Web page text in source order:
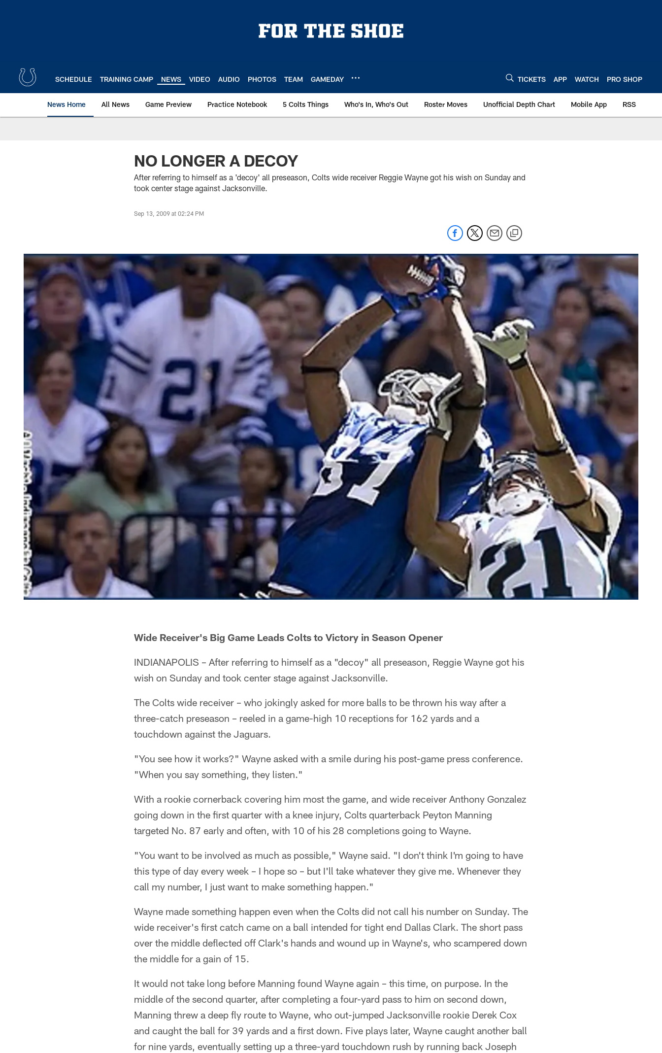
SCHEDULE TRAINING CAMP NEWS VIDEO AUDIO PHOTOS TEAM GAMEDAY TICKETS APP WATCH PRO SHOP
News Home All News Game Preview Practice Notebook 5 Colts Things Who's In, Who's Out Roster Moves Unofficial Depth Chart Mobile App RSS
NO LONGER A DECOY
After referring to himself as a 'decoy' all preseason, Colts wide receiver Reggie Wayne got his wish on Sunday and
took center stage against Jacksonville.
Sep 13, 2009 at 02:24 PM
Wide Receiver's Big Game Leads Colts to Victory in Season Opener
INDIANAPOLIS – After referring to himself as a "decoy" all preseason, Reggie Wayne got his
wish on Sunday and took center stage against Jacksonville.
The Colts wide receiver – who jokingly asked for more balls to be thrown his way after a
three-catch preseason – reeled in a game-high 10 receptions for 162 yards and a
touchdown against the Jaguars.
"You see how it works?" Wayne asked with a smile during his post-game press conference.
"When you say something, they listen."
With a rookie cornerback covering him most the game, and wide receiver Anthony Gonzalez
going down in the first quarter with a knee injury, Colts quarterback Peyton Manning
targeted No. 87 early and often, with 10 of his 28 completions going to Wayne.
"You want to be involved as much as possible," Wayne said. "I don't think I'm going to have
this type of day every week – I hope so – but I'll take whatever they give me. Whenever they
call my number, I just want to make something happen."
Wayne made something happen even when the Colts did not call his number on Sunday. The
wide receiver's first catch came on a ball intended for tight end Dallas Clark. The short pass
over the middle deflected off Clark's hands and wound up in Wayne's, who scampered down
the middle for a gain of 15.
It would not take long before Manning found Wayne again – this time, on purpose. In the
middle of the second quarter, after completing a four-yard pass to him on second down,
Manning threw a deep fly route to Wayne, who out-jumped Jacksonville rookie Derek Cox
and caught the ball for 39 yards and a first down. Five plays later, Wayne caught another ball
for nine yards, eventually setting up a three-yard touchdown rush by running back Joseph